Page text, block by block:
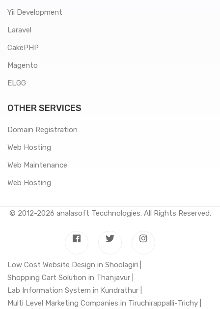
Yii Development
Laravel
CakePHP
Magento
ELGG
OTHER SERVICES
Domain Registration
Web Hosting
Web Maintenance
Web Hosting
© 2012-2026 analasoft Tecchnologies. All Rights Reserved.
Low Cost Website Design in Shoolagiri |
Shopping Cart Solution in Thanjavur |
Lab Information System in Kundrathur |
Multi Level Marketing Companies in Tiruchirappalli-Trichy |